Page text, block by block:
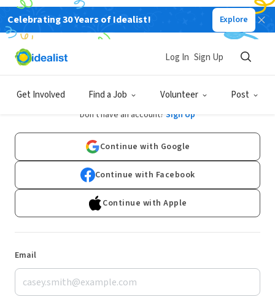
Celebrating 30 Years of Idealist! Explore
Get Involved Find a Job Volunteer Post
Log In Sign Up
Log In
Don't have an account? Sign Up
Continue with Google
Continue with Facebook
Continue with Apple
Email